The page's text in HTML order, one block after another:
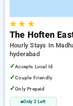
★★ ★
The Hoften
Hourly Stays In
hyderabad
✓Accepts Local Id
✓Couple Friendly
✓Only Prepaid
Only 2 Left